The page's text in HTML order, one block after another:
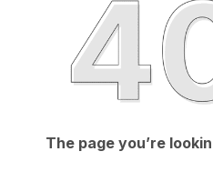
The page you’re